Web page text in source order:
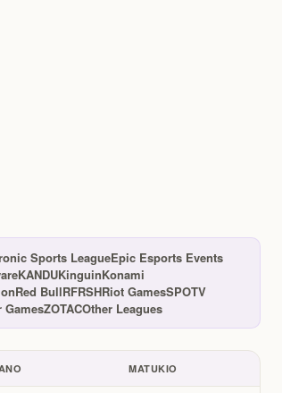
Sports LeagueEpic Esports Events
KANDUKinguinKonami
Red BullRFRSHRiot GamesSPOTV
GamesZOTACOther Leagues
MATUKIO